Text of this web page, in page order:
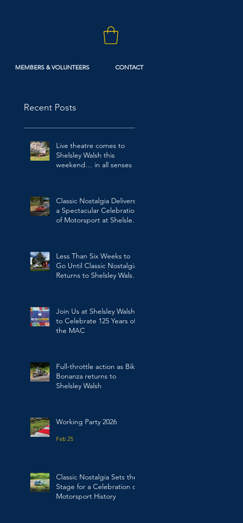
MEMBERS & VOLUNTEERS CONTACT
Recent Posts
Live theatre comes to
Shelsley Walsh this
weekend… in all senses of
Classic Nostalgia Delivers
a Spectacular Celebration
of Motorsport at Shelsley
Less Than Six Weeks to
Go Until Classic Nostalgia
Returns to Shelsley Walsh
Join Us at Shelsley Walsh
to Celebrate 125 Years of
the MAC
Full-throttle action as Bike
Bonanza returns to
Shelsley Walsh
Working Party 2026
Feb 25
Classic Nostalgia Sets the
Stage for a Celebration of
Motorsport History